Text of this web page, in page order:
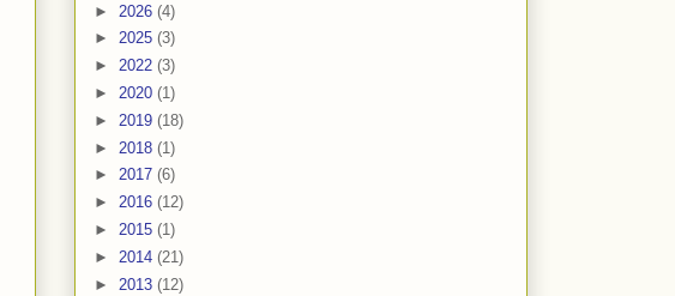
► 2026 (4)
► 2025 (3)
► 2022 (3)
► 2020 (1)
► 2019 (18)
► 2018 (1)
► 2017 (6)
► 2016 (12)
► 2015 (1)
► 2014 (21)
► 2013 (12)